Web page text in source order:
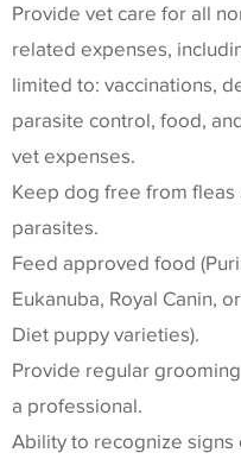
Provide vet care for all
related expenses,
limited to: vaccinations,
parasite control, food,
vet expenses.
Keep dog free from fleas
parasites.
Feed approved food
Eukanuba, Royal Canin,
Diet puppy varieties).
Provide regular
a professional.
Ability to recognize signs